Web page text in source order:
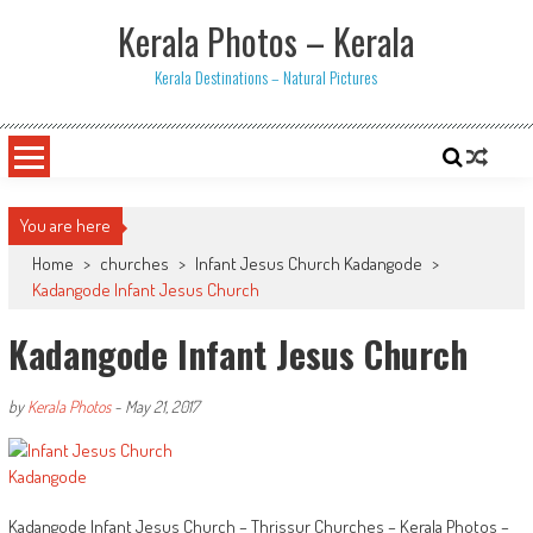
Kerala Photos – Kerala
Kerala Destinations – Natural Pictures
You are here
Home > churches > Infant Jesus Church Kadangode >
Kadangode Infant Jesus Church
Kadangode Infant Jesus Church
byKerala Photos- May 21, 2017
Kadangode Infant Jesus Church – Thrissur Churches – Kerala Photos –